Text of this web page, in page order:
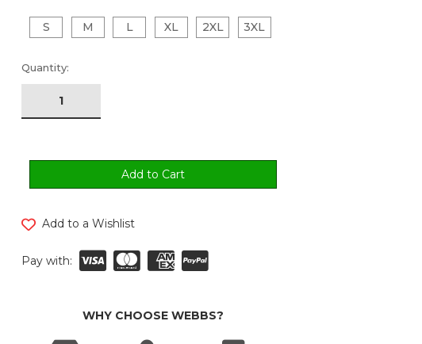
S M L XL 2XL 3XL
Current
Stock:
Quantity:
Add to a Wishlist
Pay with:
WHY CHOOSE WEBBS?